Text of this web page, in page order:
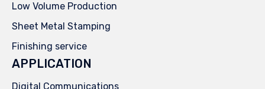
Low Volume Production
Sheet Metal Stamping
Finishing service
APPLICATION
Digital Communications